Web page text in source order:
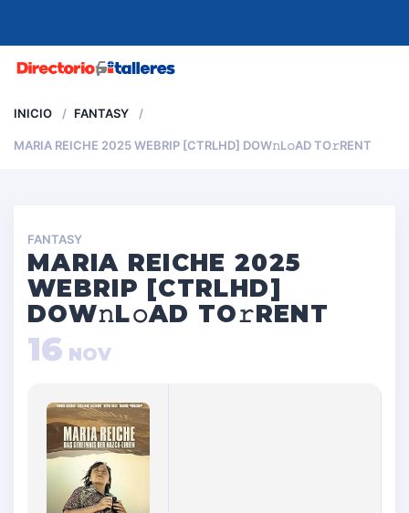
INICIO FANTASY
MARIA REICHE 2025 WEBRIP [CTRLHD] DOW𝚗L𝚘AD TO𝚛RENT
FANTASY
MARIA REICHE 2025
WEBRIP [CTRLHD]
DOW𝚗L𝚘AD TO𝚛RENT
16 NOV